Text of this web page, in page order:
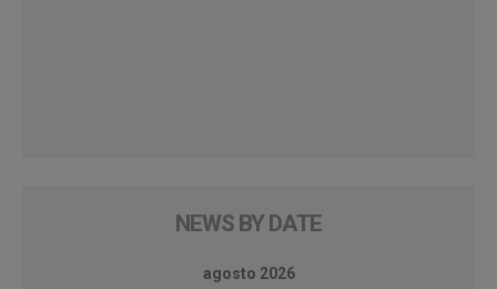
NEWS BY DATE
agosto 2026